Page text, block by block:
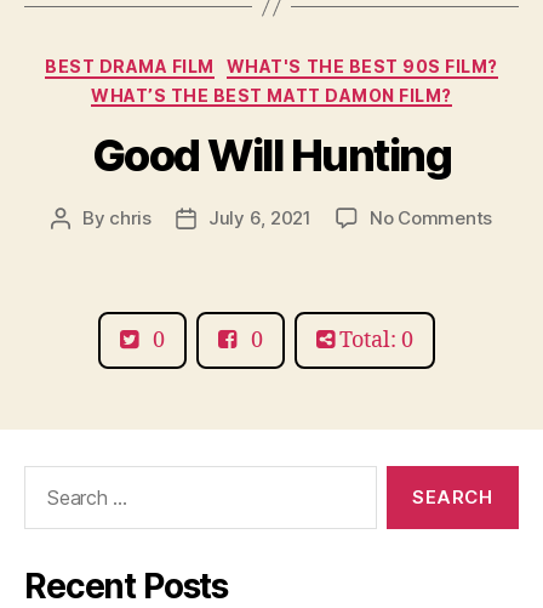
Categories
BEST DRAMA FILM
WHAT'S THE BEST 90S FILM?
WHAT’S THE BEST MATT DAMON FILM?
Good Will Hunting
Post
By chris
PostJuly 6, 2021 No Commentson
0 0 Total: 0
Recent Posts